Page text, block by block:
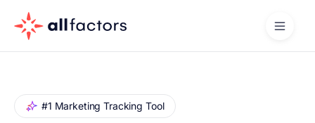
#1 Marketing Tracking Tool